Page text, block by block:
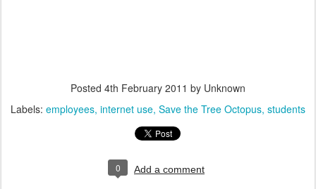
Posted 4th February 2011 by Unknown
Labels: employees internet use Save the Tree Octopus students
0 Add a comment